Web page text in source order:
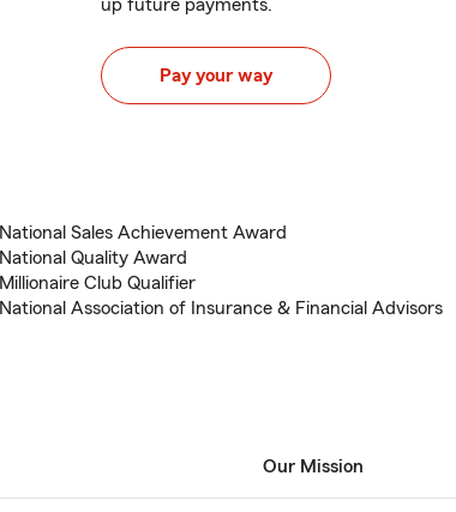
up future payments.
Pay your way
National Sales Achievement Award
National Quality Award
Millionaire Club Qualifier
National Association of Insurance & Financial Advisors
Our Mission